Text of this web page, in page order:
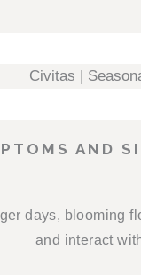
AND
days, blooming
and interact